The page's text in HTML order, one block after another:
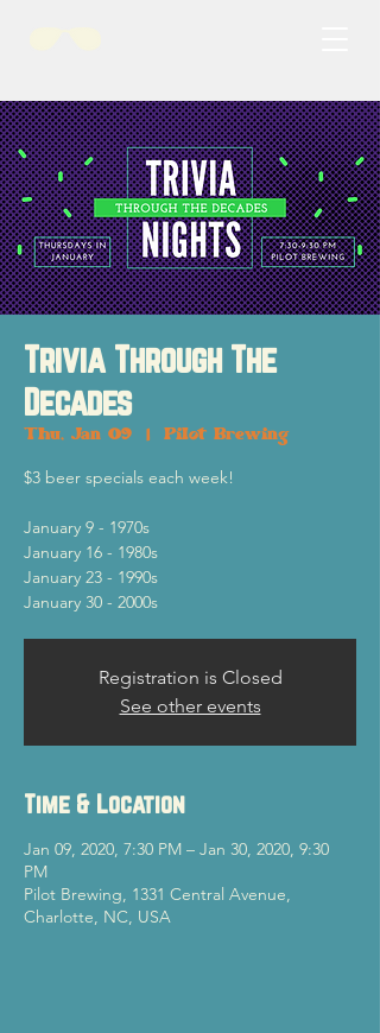
Trivia Through The
Decades
Thu, Jan 09 Pilot Brewing
$3 beer specials each week!
January 9 - 1970s
January 16 - 1980s
January 23 - 1990s
January 30 - 2000s
Registration is Closed
See other events
Time & Location
Jan 09, 2020, 7:30 PM – Jan 30, 2020, 9:30
PM
Pilot Brewing, 1331 Central Avenue,
Charlotte, NC, USA